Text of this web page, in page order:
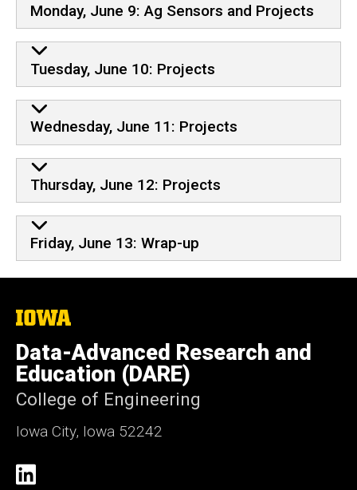
Monday, June 9: Ag Sensors and Projects
Tuesday, June 10: Projects
Wednesday, June 11: Projects
Thursday, June 12: Projects
Friday, June 13: Wrap-up
The
University
of
Iowa
Data-Advanced Research and
Education (DARE)
College of Engineering
Iowa City, Iowa 52242
Social
LinkedIn